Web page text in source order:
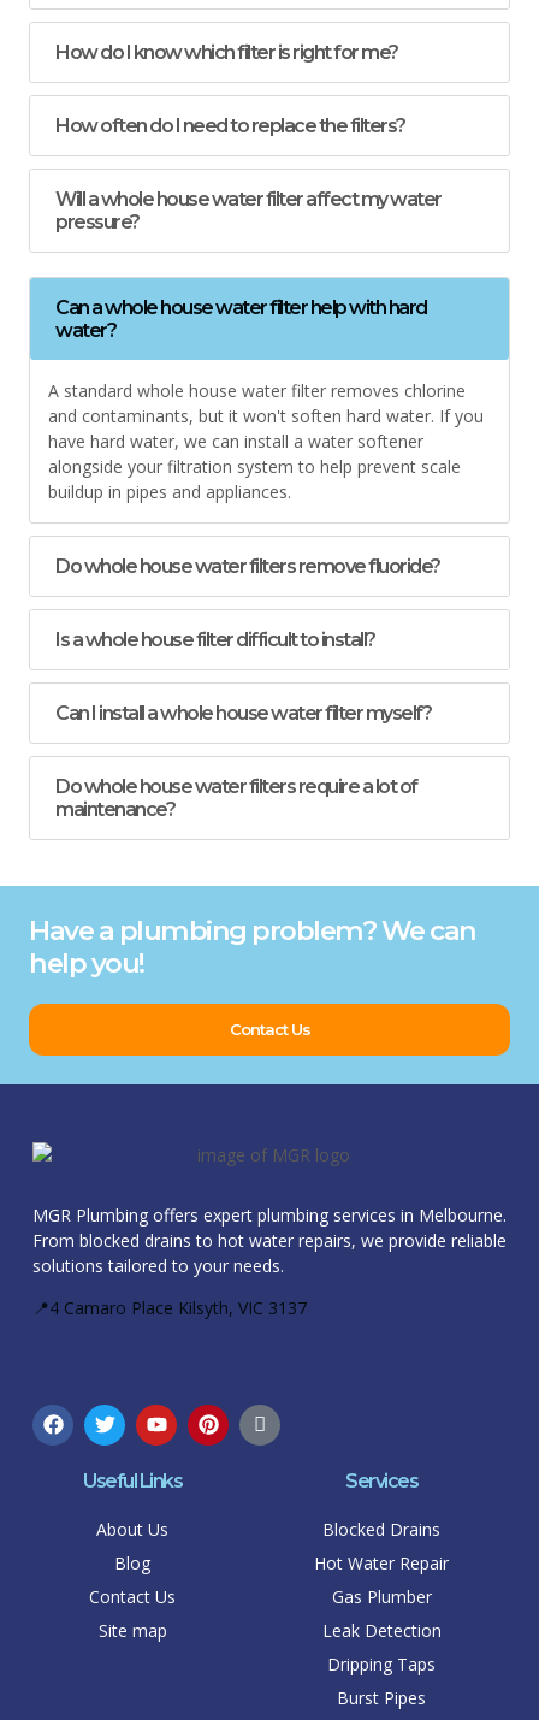
How do I know which filter is right for me?
How often do I need to replace the filters?
Will a whole house water filter affect my water
pressure?
Can a whole house water filter help with hard
water?
A standard whole house water filter removes chlorine
and contaminants, but it won't soften hard water. If you
have hard water, we can install a water softener
alongside your filtration system to help prevent scale
buildup in pipes and appliances.
Do whole house water filters remove fluoride?
Is a whole house filter difficult to install?
Can I install a whole house water filter myself?
Do whole house water filters require a lot of
maintenance?
Have a plumbing problem? We can
help you!
Contact Us
MGR Plumbing offers expert plumbing services in Melbourne.
From blocked drains to hot water repairs, we provide reliable
solutions tailored to your needs.
📍4 Camaro Place Kilsyth, VIC 3137
Useful Links
About Us
Blog
Contact Us
Site map
Services
Blocked Drains
Hot Water Repair
Gas Plumber
Leak Detection
Dripping Taps
Burst Pipes